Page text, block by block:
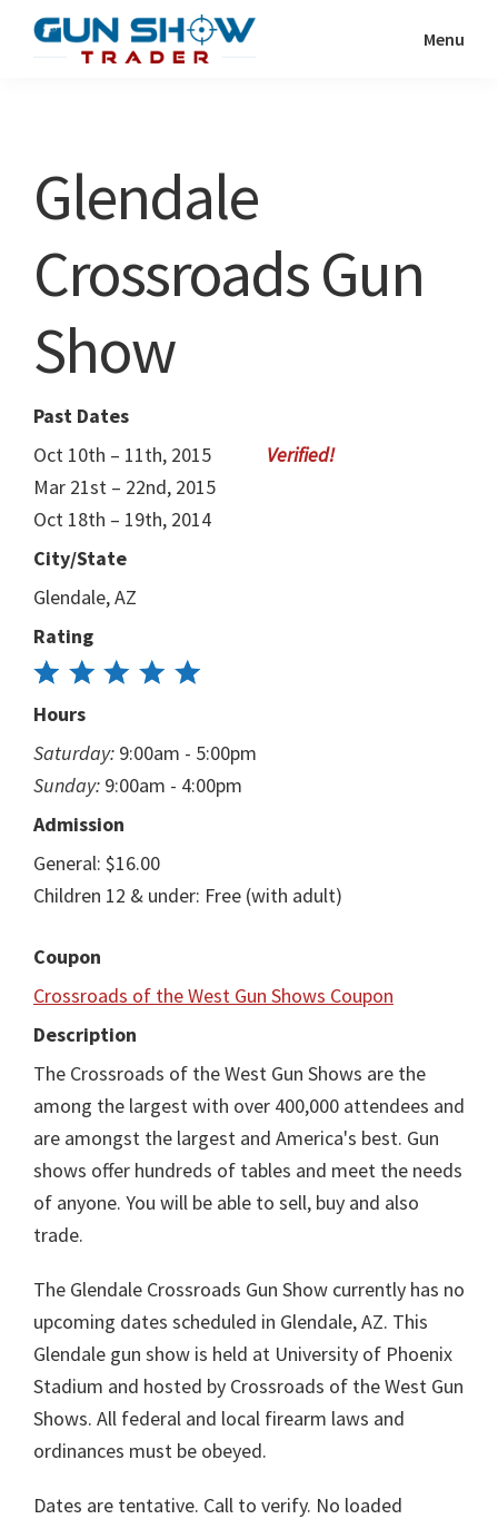
Show
Resource
Menu
Glendale
Crossroads Gun
Show
Past Dates
Oct 10th – 11th, 2015
Mar 21st – 22nd, 2015
Oct 18th – 19th, 2014
City/State
Glendale, AZ
Rating
Hours
Saturday: 9:00am - 5:00pm
Sunday: 9:00am - 4:00pm
Admission
General: $16.00
Children 12 & under: Free (with adult)
Coupon
Crossroads of the West Gun Shows Coupon
Description
The Crossroads of the West Gun Shows are the
among the largest with over 400,000 attendees and
are amongst the largest and America's best. Gun
shows offer hundreds of tables and meet the needs
of anyone. You will be able to sell, buy and also
trade.
The Glendale Crossroads Gun Show currently has no
upcoming dates scheduled in Glendale, AZ. This
Glendale gun show is held at University of Phoenix
Stadium and hosted by Crossroads of the West Gun
Shows. All federal and local firearm laws and
ordinances must be obeyed.
Dates are tentative. Call to verify. No loaded